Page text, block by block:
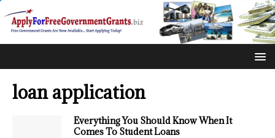
loan application
Everything You Should Know When It
Comes To Student Loans